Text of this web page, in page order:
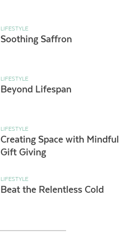
LIFESTYLE
Soothing Saffron
LIFESTYLE
Beyond Lifespan
LIFESTYLE
Creating Space with Mindful
Gift Giving
LIFESTYLE
Beat the Relentless Cold